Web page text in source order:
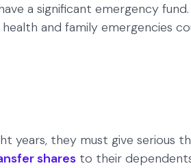
a significant emergency fund.
and family emergencies
years, they must give serious
shares to their